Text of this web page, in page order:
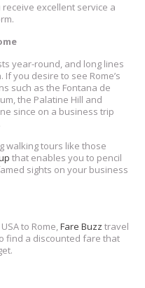
excellent service a
year-round, and long lines
you desire to see Rome’s
such as the Fontana de
the Palatine Hill and
since on a business trip
walking tours like those
that enables you to pencil
sights on your business
to Rome,Fare Buzz travel
find a discounted fare that